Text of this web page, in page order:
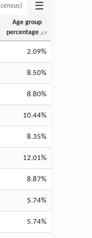
☰
Age group
percentage
2.09%
8.50%
8.80%
10.44%
8.35%
12.01%
8.87%
5.74%
5.74%